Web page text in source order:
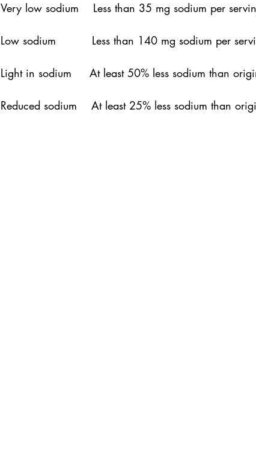
Very low sodium    Less than 35 mg sodium per
Low sodium          Less than 140 mg sodium per
Light in sodium     At least 50% less sodium than
Reduced sodium    At least 25% less sodium than